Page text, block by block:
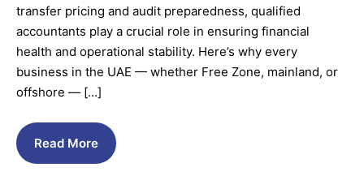
transfer pricing and audit preparedness, qualified
accountants play a crucial role in ensuring financial
health and operational stability. Here’s why every
business in the UAE — whether Free Zone, mainland, or
offshore — […]
Read More